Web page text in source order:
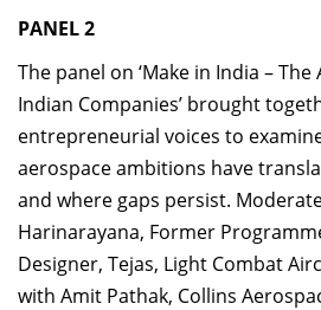
PANEL 2
The panel on ‘Make in India –
Indian Companies’ brought
entrepreneurial voices to
aerospace ambitions have
and where gaps persist.
Harinarayana, Former
Designer, Tejas, Light Combat
with Amit Pathak, Collins